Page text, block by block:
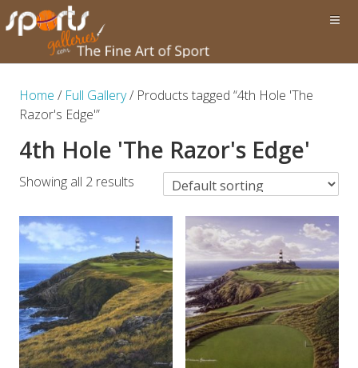
Home / Full Gallery/ Products tagged “4th Hole 'The
Razor's Edge'”
4th Hole 'The Razor's Edge'
Showing all 2 results